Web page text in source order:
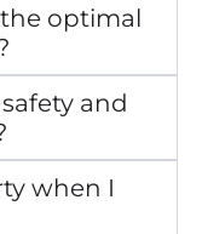
optimal
and
when I